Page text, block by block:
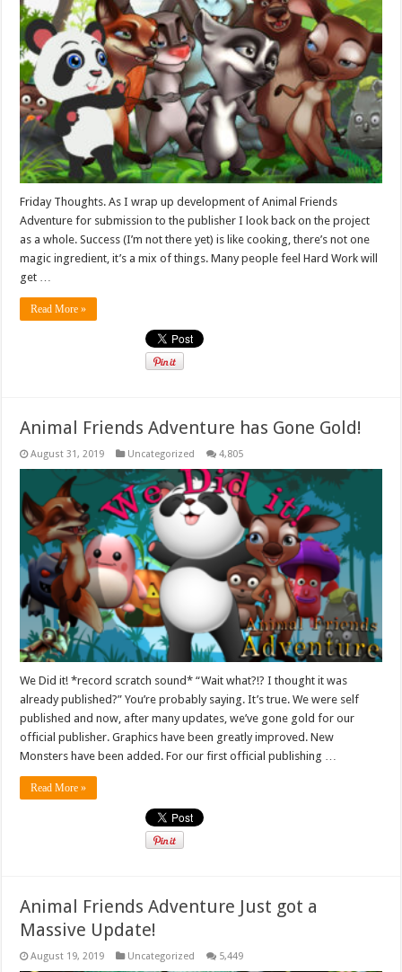
Friday Thoughts. As I wrap up development of Animal Friends
Adventure for submission to the publisher I look back on the project
as a whole. Success (I’m not there yet) is like cooking, there’s not one
magic ingredient, it’s a mix of things. Many people feel Hard Work will
get …
Read More »
Animal Friends Adventure has Gone Gold!
August 31, 2019 Uncategorized 4,805
We Did it! *record scratch sound* “Wait what?!? I thought it was
already published?” You’re probably saying. It’s true. We were self
published and now, after many updates, we’ve gone gold for our
official publisher. Graphics have been greatly improved. New
Monsters have been added. For our first official publishing …
Read More »
Animal Friends Adventure Just got a
Massive Update!
August 19, 2019 Uncategorized 5,449